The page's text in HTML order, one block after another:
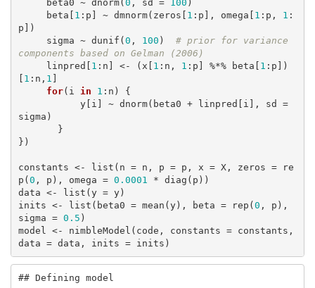
     beta0 ~ dnorm(
0 , sd = 100 )
     beta[
1 :p] ~ dmnorm(zeros[ 1 :p], omega[ 1 :p, 1 :
p])
     sigma ~ dunif(
0 , 100 ) # prior for variance
components based on Gelman (2006)
     linpred[
1 :n] <- (x[ 1 :n, 1 :p] %*% beta[ 1 :p])
[ 1 :n, 1 ]
for(i in 1 :n) {
sigma)
})
constants <- list(n = n, p = p, x = X, zeros = re
p(0 , p), omega = 0.0001
* diag(p))
data <- list(y = y)
inits <- list(beta0 = mean(y), beta = rep(0 , p),
sigma = 0.5 )
model <- nimbleModel(code, constants = constants,
data = data, inits = inits)
## Defining model